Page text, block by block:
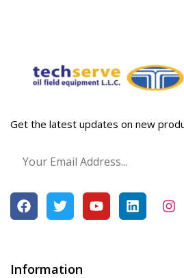
Get the latest updates on new
Information